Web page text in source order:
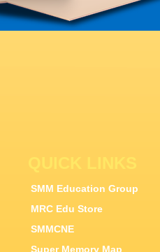
SMM Education Group
MRC Edu Store
SMMCNE
Super Memory Map